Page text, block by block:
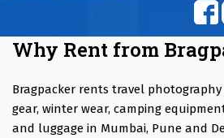
Why Rent from
Bragpacker rents travel
gear, winter wear, camping
and luggage in Mumbai, Pune and